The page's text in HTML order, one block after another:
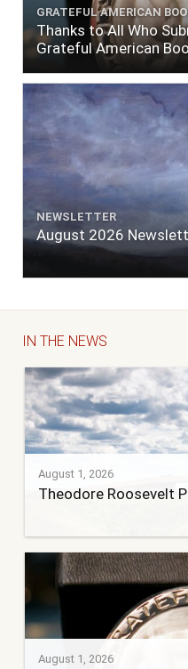
GRATEFUL AMERICAN
Thanks to All Who
Grateful American
NEWSLETTER
August 2026
IN THE NEWS
August 1, 2026
Theodore Roosevelt
August 1, 2026